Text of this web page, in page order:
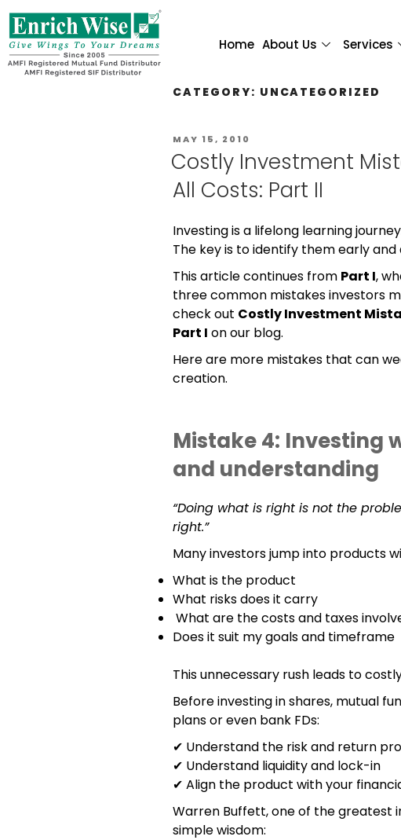
Home About Us Services
CATEGORY: UNCATEGORIZED
MAY 15, 2010
Costly Investment
All Costs: Part II
Investing is a lifelong learning
The key is to identify them early
This article continues from Part I,
three common mistakes investors
check out Costly Investment
Part I on our blog.
Here are more mistakes that can
creation.
Mistake 4: Investing
and understanding
“Doing what is right is not the
right.”
Many investors jump into products
What is the product
What risks does it carry
What are the costs and taxes
Does it suit my goals and timeframe
This unnecessary rush leads to
Before investing in shares, mutual
plans or even bank FDs:
✔ Understand the risk and return
✔ Understand liquidity and lock-in
✔ Align the product with your
Warren Buffett, one of the greatest
simple wisdom: